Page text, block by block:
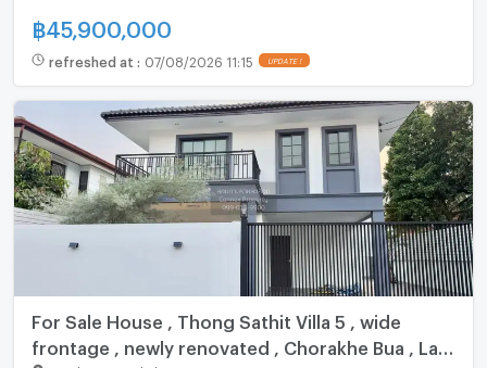
฿ 45,900,000
refreshed at : 07/08/2026 11:15 UPDATE !
For Sale House , Thong Sathit Villa 5 , wide
frontage , newly renovated , Chorakhe Bua , Lat